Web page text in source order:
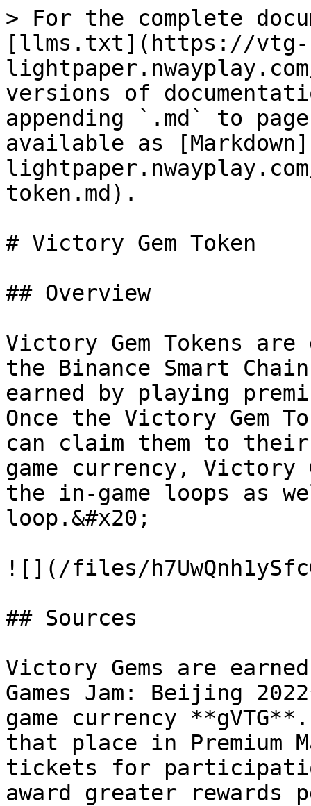
> For the complete
[llms.txt](https://vtg-
versions of
appending `.md` to
available as
token.md).
# Victory Gem Token
## Overview
Victory Gem Tokens
the Binance Smart
earned by playing
Once the Victory Gem
can claim them to
game currency,
the in-game loops as
loop.&#x20;
![](/files/
## Sources
Victory Gems are
Games Jam: Beijing
game currency
that place in Premium
tickets for
award greater rewards